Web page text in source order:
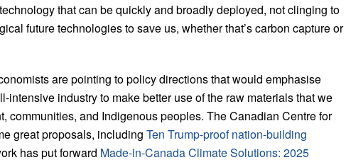
that can be quickly and broadly deployed, not clinging to
future technologies to save us, whether that’s carbon capture or
are pointing to policy directions that would emphasise
intensive industry to make better use of the raw materials that we
communities, and Indigenous peoples. The Canadian Centre for
great proposals, including Ten Trump-proof nation-building
has put forward Made-in-Canada Climate Solutions: 2025